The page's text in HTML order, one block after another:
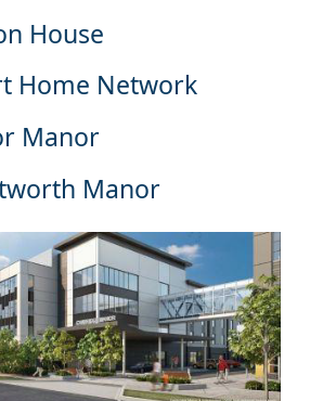
House
Home Network
Manor
Manor